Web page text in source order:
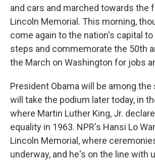
and cars and marched towards the
Lincoln Memorial. This morning,
come again to the nation's capital
steps and commemorate the 50th
the March on Washington for jobs
President Obama will be among
will take the podium later today, in
where Martin Luther King, Jr.
equality in 1963. NPR's Hansi Lo
Lincoln Memorial, where
underway, and he's on the line with